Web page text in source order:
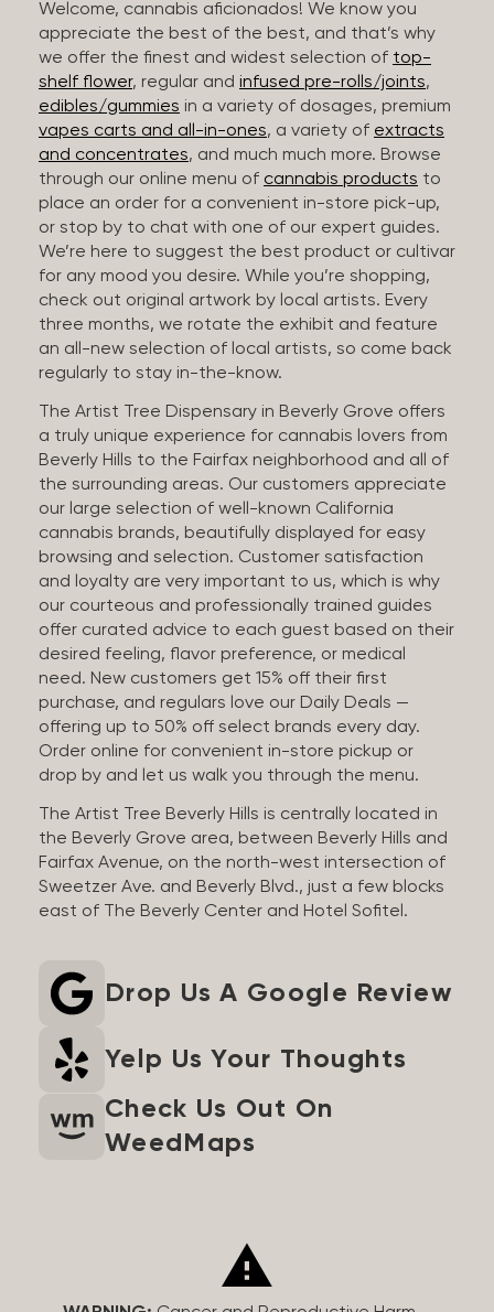
Welcome, cannabis aficionados! We know you
appreciate the best of the best, and that’s why
we offer the finest and widest selection of top-
shelf flower, regular and infused pre-rolls/joints,
edibles/gummies in a variety of dosages, premium
vapes carts and all-in-ones, a variety of extracts
and concentrates, and much much more. Browse
through our online menu of cannabis products to
place an order for a convenient in-store pick-up,
or stop by to chat with one of our expert guides.
We’re here to suggest the best product or cultivar
for any mood you desire. While you’re shopping,
check out original artwork by local artists. Every
three months, we rotate the exhibit and feature
an all-new selection of local artists, so come back
regularly to stay in-the-know.
The Artist Tree Dispensary in Beverly Grove offers
a truly unique experience for cannabis lovers from
Beverly Hills to the Fairfax neighborhood and all of
the surrounding areas. Our customers appreciate
our large selection of well-known California
cannabis brands, beautifully displayed for easy
browsing and selection. Customer satisfaction
and loyalty are very important to us, which is why
our courteous and professionally trained guides
offer curated advice to each guest based on their
desired feeling, flavor preference, or medical
need. New customers get 15% off their first
purchase, and regulars love our Daily Deals —
offering up to 50% off select brands every day.
Order online for convenient in-store pickup or
drop by and let us walk you through the menu.
The Artist Tree Beverly Hills is centrally located in
the Beverly Grove area, between Beverly Hills and
Fairfax Avenue, on the north-west intersection of
Sweetzer Ave. and Beverly Blvd., just a few blocks
east of The Beverly Center and Hotel Sofitel.
Drop Us A Google Review
Yelp Us Your Thoughts
Check Us Out On
WeedMaps